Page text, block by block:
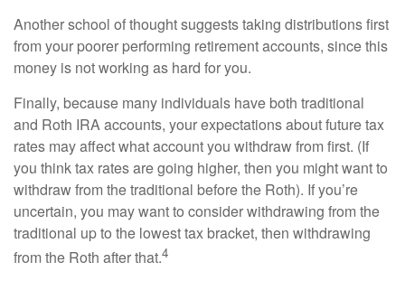
Another school of thought suggests taking distributions first
from your poorer performing retirement accounts, since this
money is not working as hard for you.
Finally, because many individuals have both traditional
and Roth IRA accounts, your expectations about future tax
rates may affect what account you withdraw from first. (If
you think tax rates are going higher, then you might want to
withdraw from the traditional before the Roth). If you’re
uncertain, you may want to consider withdrawing from the
traditional up to the lowest tax bracket, then withdrawing
from the Roth after that.4